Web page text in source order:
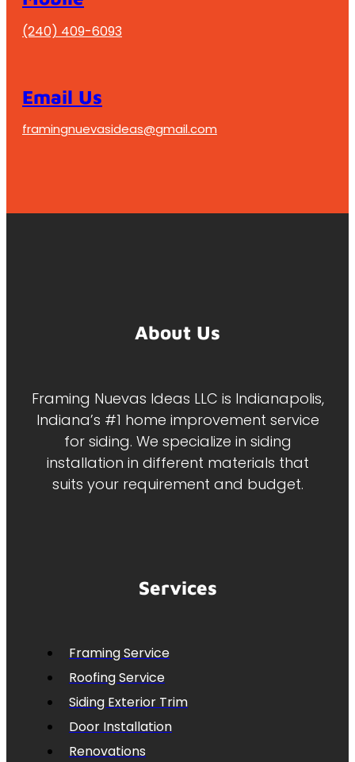
(240) 409-6093
Email Us
framingnuevasideas@gmail.com
About Us
Framing Nuevas Ideas LLC is Indianapolis,
Indiana’s #1 home improvement service
for siding. We specialize in siding
installation in different materials that
suits your requirement and budget.
Services
Framing Service
Roofing Service
Siding Exterior Trim
Door Installation
Renovations